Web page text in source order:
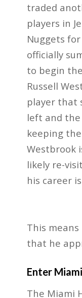
traded
players in
Nuggets
officially
to begin
Russell
player that
left and
keeping
Westbrook
likely re-
his career
This
that he
Enter
The Miami